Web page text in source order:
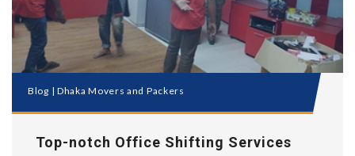
Blog | Dhaka Movers and Packers
Top-notch Office Shifting Services